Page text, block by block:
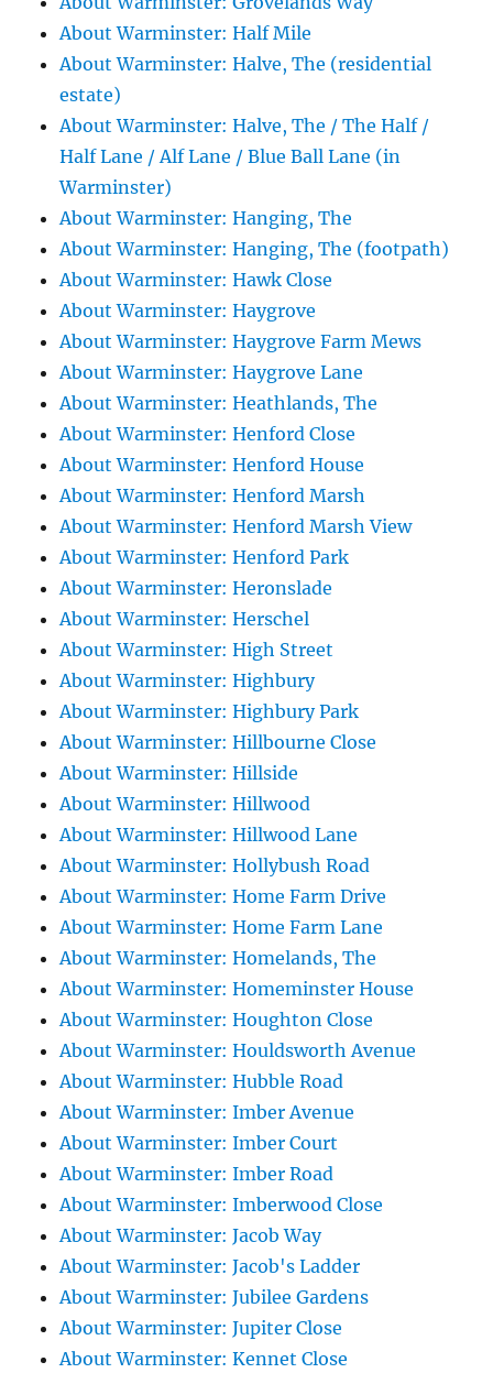
About Warminster: Half Mile
About Warminster: Halve, The (residential
estate)
About Warminster: Halve, The / The Half /
Half Lane / Alf Lane / Blue Ball Lane (in
Warminster)
About Warminster: Hanging, The
About Warminster: Hanging, The (footpath)
About Warminster: Hawk Close
About Warminster: Haygrove
About Warminster: Haygrove Farm Mews
About Warminster: Haygrove Lane
About Warminster: Heathlands, The
About Warminster: Henford Close
About Warminster: Henford House
About Warminster: Henford Marsh
About Warminster: Henford Marsh View
About Warminster: Henford Park
About Warminster: Heronslade
About Warminster: Herschel
About Warminster: High Street
About Warminster: Highbury
About Warminster: Highbury Park
About Warminster: Hillbourne Close
About Warminster: Hillside
About Warminster: Hillwood
About Warminster: Hillwood Lane
About Warminster: Hollybush Road
About Warminster: Home Farm Drive
About Warminster: Home Farm Lane
About Warminster: Homelands, The
About Warminster: Homeminster House
About Warminster: Houghton Close
About Warminster: Houldsworth Avenue
About Warminster: Hubble Road
About Warminster: Imber Avenue
About Warminster: Imber Court
About Warminster: Imber Road
About Warminster: Imberwood Close
About Warminster: Jacob Way
About Warminster: Jacob's Ladder
About Warminster: Jubilee Gardens
About Warminster: Jupiter Close
About Warminster: Kennet Close